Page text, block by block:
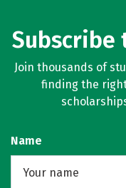
Subscribe
Join thousands of
finding the
Name